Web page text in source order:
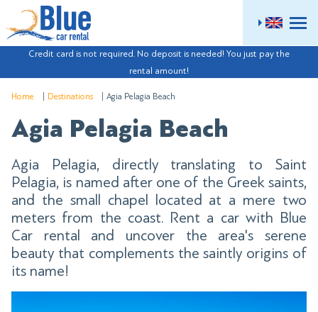
Credit card is not required. No deposit is needed! You just pay the
rental amount!
Home Destinations Agia Pelagia Beach
Agia Pelagia Beach
Agia Pelagia, directly translating to Saint
Pelagia, is named after one of the Greek saints,
and the small chapel located at a mere two
meters from the coast. Rent a car with Blue
Car rental and uncover the area's serene
beauty that complements the saintly origins of
its name!